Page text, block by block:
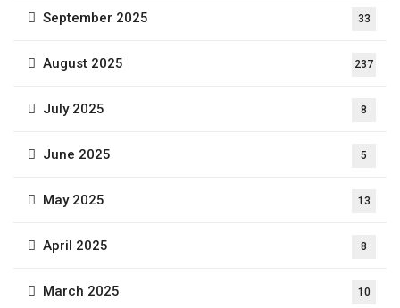
September 2025 33
August 2025 237
July 2025 8
June 2025 5
May 2025 13
April 2025 8
March 2025 10